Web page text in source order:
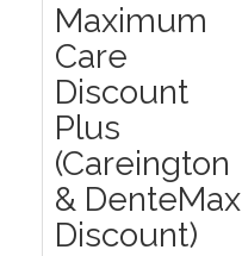
Maximum
Care
Discount
Plus
(Careington
& DenteMax
Discount)